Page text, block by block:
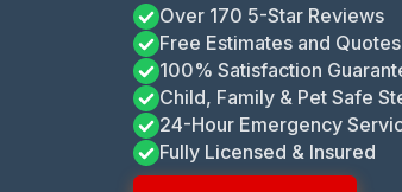
Over 170 5-Star Reviews
Free Estimates and Quotes
100% Satisfaction
Child, Family & Pet Safe
24-Hour Emergency
Fully Licensed & Insured